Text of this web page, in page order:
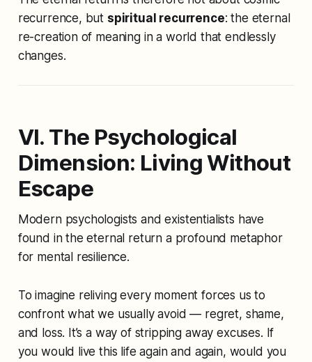
recurrence, but spiritual recurrence: the eternal
re-creation of meaning in a world that endlessly
changes.
VI. The Psychological
Dimension: Living Without
Escape
Modern psychologists and existentialists have
found in the eternal return a profound metaphor
for mental resilience.
To imagine reliving every moment forces us to
confront what we usually avoid — regret, shame,
and loss. It’s a way of stripping away excuses. If
you would live this life again and again, would you